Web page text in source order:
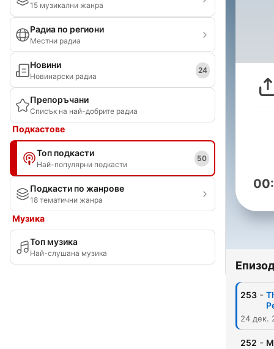
15 музикални жанра
Радиа по региони
Местни радиа
Новини
Новинарски радиа
24
Препоръчани
Списък на най-добрите радиа
Подкастове
Топ подкасти
Най-популярни подкасти
50
Подкасти по жанрове
18 тематични жанра
Музика
Топ музика
Най-слушана музика
253 -
24 дек.
252 -